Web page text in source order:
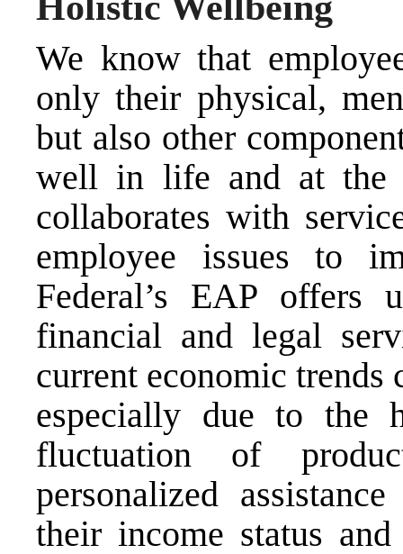
We know that
only their physical,
but also other
well in life and at the
collaborates with
employee issues to
Federal’s EAP offers
financial and legal
current economic trends
especially due to the
fluctuation of
personalized
their income status